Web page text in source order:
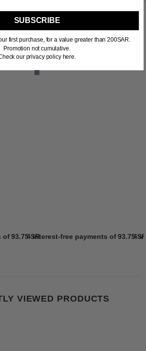
PRODUCTS
of 93.75 SR Learn more
4 interest-free payments of 93.75 SR
4
VIEWED PRODUCTS
SUBSCRIBE
first purchase, for a value greater than 200SAR.
Promotion not cumulative.
our privacy policy here.